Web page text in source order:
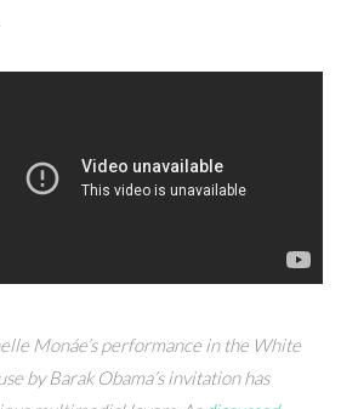
Monáe’s performance in the White
by Barak Obama’s invitation has